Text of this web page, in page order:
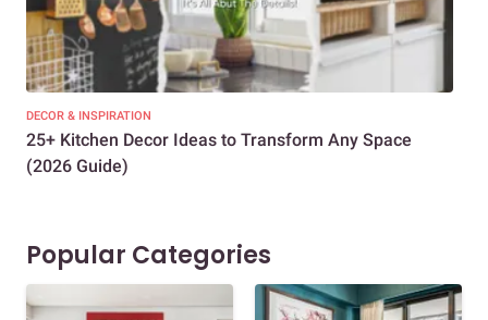
DECOR & INSPIRATION
25+ Kitchen Decor Ideas to Transform Any Space
(2026 Guide)
Popular Categories